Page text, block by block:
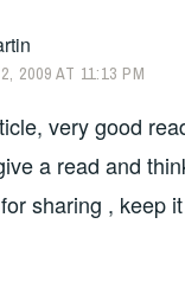
2009 AT 11:13 PM
very good
a read and
sharing , keep